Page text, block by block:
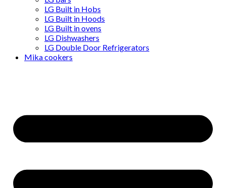
LG Built in Hobs
LG Built in Hoods
LG Built in ovens
LG Dishwashers
LG Double Door Refrigerators
Mika cookers